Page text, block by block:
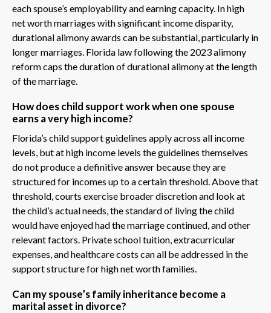
each spouse’s employability and earning capacity. In high
net worth marriages with significant income disparity,
durational alimony awards can be substantial, particularly in
longer marriages. Florida law following the 2023 alimony
reform caps the duration of durational alimony at the length
of the marriage.
How does child support work when one spouse
earns a very high income?
Florida’s child support guidelines apply across all income
levels, but at high income levels the guidelines themselves
do not produce a definitive answer because they are
structured for incomes up to a certain threshold. Above that
threshold, courts exercise broader discretion and look at
the child’s actual needs, the standard of living the child
would have enjoyed had the marriage continued, and other
relevant factors. Private school tuition, extracurricular
expenses, and healthcare costs can all be addressed in the
support structure for high net worth families.
Can my spouse’s family inheritance become a
marital asset in divorce?